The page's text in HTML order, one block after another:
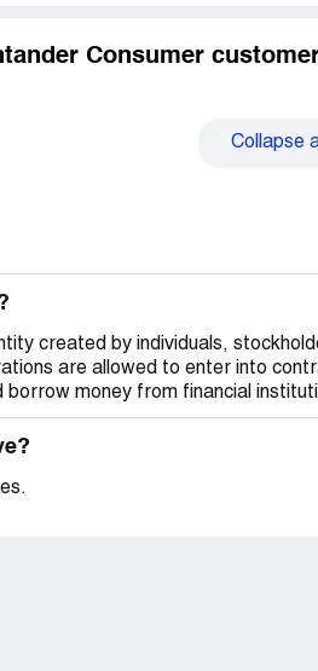
Consumer
Collapse
created by individuals,
are allowed to enter into
money from financial